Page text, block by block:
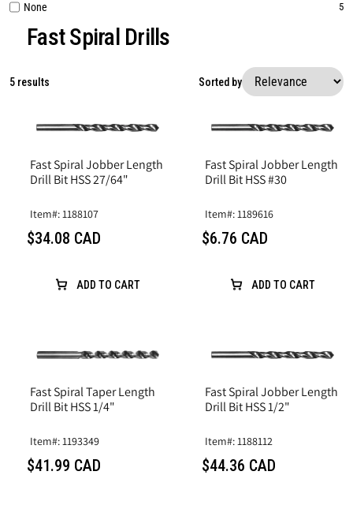
None 5
Fast Spiral Drills
5 results Sorted by
Fast Spiral Jobber Length
Drill Bit HSS 27/64"
Item#: 1188107
$34.08 CAD
ADD TO CART
Fast Spiral Jobber Length
Drill Bit HSS #30
Item#: 1189616
$6.76 CAD
ADD TO CART
Fast Spiral Taper Length
Drill Bit HSS 1/4"
Item#: 1193349
$41.99 CAD
Fast Spiral Jobber Length
Drill Bit HSS 1/2"
Item#: 1188112
$44.36 CAD